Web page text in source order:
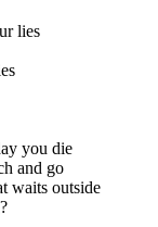
lies
you die
and go
waits outside